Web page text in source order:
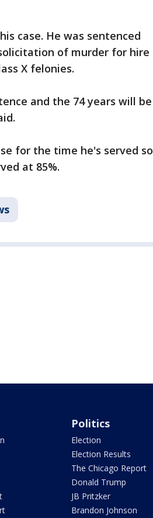
case. He was sentenced
of murder for hire
X felonies.
and the 74 years will be
for the time he's served so
at 85%.
Politics
Election
Election Results
The Chicago Report
Donald Trump
JB Pritzker
Brandon Johnson